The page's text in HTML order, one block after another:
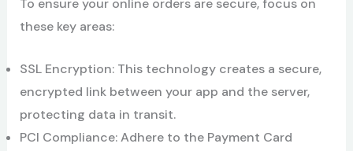
these key areas:
SSL Encryption: This technology creates a secure,
encrypted link between your app and the server,
protecting data in transit.
PCI Compliance: Adhere to the Payment Card